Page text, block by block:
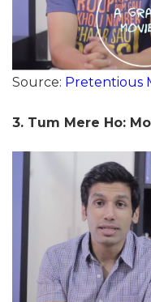
Source: Pretentious
3. Tum Mere Ho: